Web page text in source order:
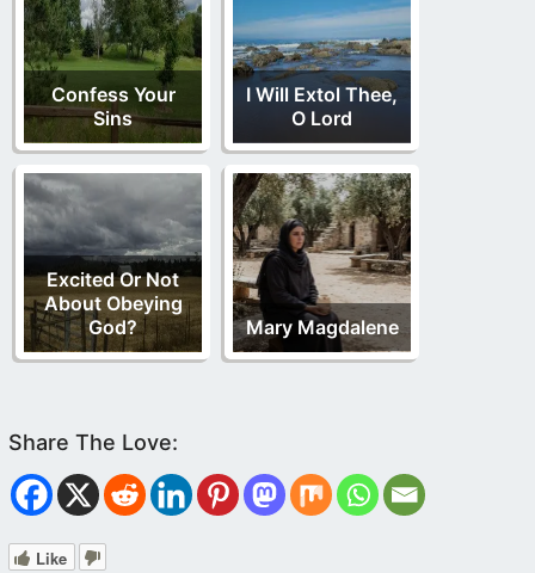
Confess Your
Sins
I Will Extol Thee,
O Lord
Excited Or Not
About Obeying
God?
Mary Magdalene
Like